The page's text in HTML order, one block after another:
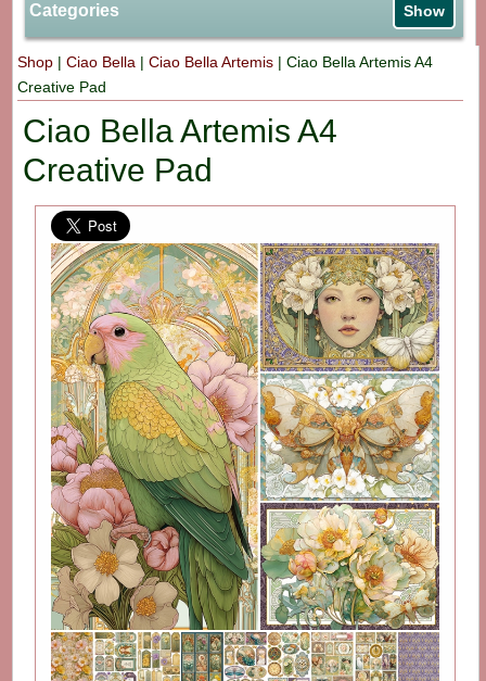
Categories Show
Shop |Ciao Bella |Ciao Bella Artemis |Ciao Bella Artemis A4
Creative Pad
Ciao Bella Artemis A4
Creative Pad